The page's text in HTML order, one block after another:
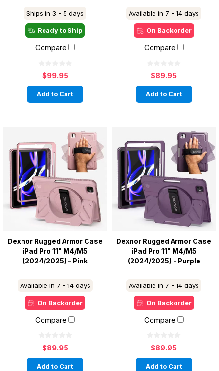
Ships in 3 - 5 days
Ready to Ship
Compare
$99.95
Add to Cart
Available in 7 - 14 days
On Backorder
Compare
$89.95
Add to Cart
Dexnor Rugged Armor Case
iPad Pro 11" M4/M5
(2024/2025) - Pink
Available in 7 - 14 days
On Backorder
Compare
$89.95
Add to Cart
Dexnor Rugged Armor Case
iPad Pro 11" M4/M5
(2024/2025) - Purple
Available in 7 - 14 days
On Backorder
Compare
$89.95
Add to Cart